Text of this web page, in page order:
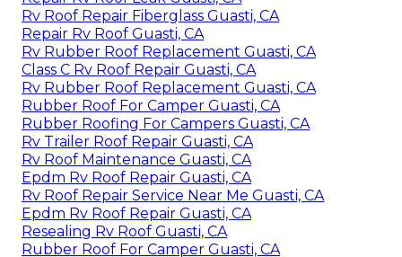
Rv Roof Repair Fiberglass Guasti, CA
Repair Rv Roof Guasti, CA
Rv Rubber Roof Replacement Guasti, CA
Class C Rv Roof Repair Guasti, CA
Rv Rubber Roof Replacement Guasti, CA
Rubber Roof For Camper Guasti, CA
Rubber Roofing For Campers Guasti, CA
Rv Trailer Roof Repair Guasti, CA
Rv Roof Maintenance Guasti, CA
Epdm Rv Roof Repair Guasti, CA
Rv Roof Repair Service Near Me Guasti, CA
Epdm Rv Roof Repair Guasti, CA
Resealing Rv Roof Guasti, CA
Rubber Roof For Camper Guasti, CA